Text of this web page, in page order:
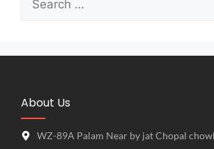
About Us
WZ-89A Palam Near by jat Chopal